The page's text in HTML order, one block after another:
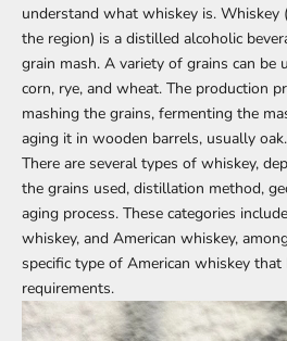
understand what whiskey is. Whiskey
the region) is a distilled alcoholic
grain mash. A variety of grains can be
corn, rye, and wheat. The production
mashing the grains, fermenting the
aging it in wooden barrels, usually oak.
There are several types of whiskey,
the grains used, distillation method,
aging process. These categories
whiskey, and American whiskey,
specific type of American whiskey
requirements.